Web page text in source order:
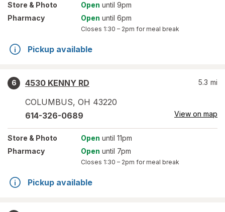
Store & Photo Open until 9pm
Pharmacy
Open until 6pm
Closes 1:30 – 2pm for meal break
Pickup available
6
4530 KENNY RD
COLUMBUS, OH 43220
5.3 mi
614-326-0689 View on map
Store & Photo Open until 11pm
Pharmacy
Open until 7pm
Closes 1:30 – 2pm for meal break
Pickup available